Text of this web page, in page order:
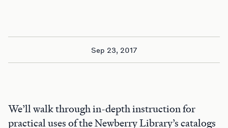
Sep 23, 2017
We’ll walk through in-depth instruction for
practical uses of the Newberry Library’s catalogs